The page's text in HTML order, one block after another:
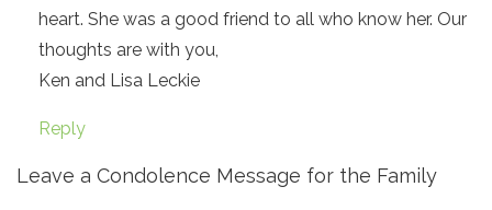
heart. She was a good friend to all who know her. Our
thoughts are with you,
Ken and Lisa Leckie
Reply
Leave a Condolence Message for the Family